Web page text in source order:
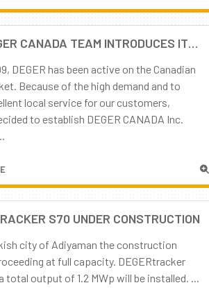
THE DEGER CANADA TEAM INTRODUCES ITSELF
DEGER has been active on the Canadian
Because of the high demand and to
local service for our customers,
to establish DEGER CANADA Inc.
S70 UNDER CONSTRUCTION
city of Adiyaman the construction
at full capacity. DEGERtracker
total output of 1.2 MWp will be installed. ...